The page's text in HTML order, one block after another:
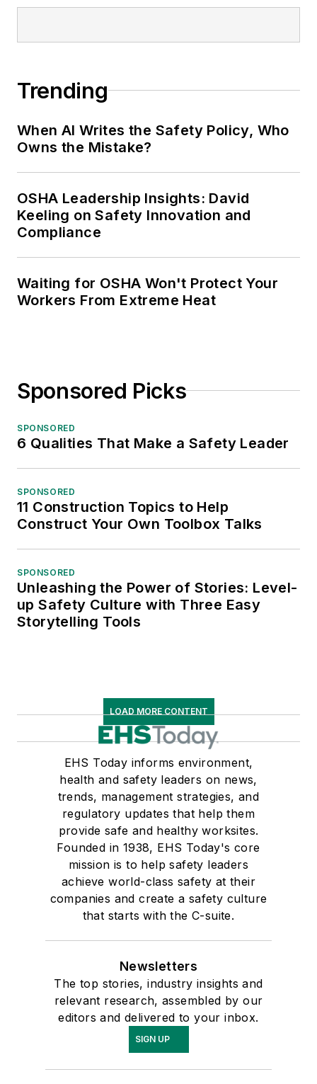
Trending
When AI Writes the Safety Policy, Who
Owns the Mistake?
OSHA Leadership Insights: David
Keeling on Safety Innovation and
Compliance
Waiting for OSHA Won't Protect Your
Workers From Extreme Heat
Sponsored Picks
SPONSORED
6 Qualities That Make a Safety Leader
SPONSORED
11 Construction Topics to Help
Construct Your Own Toolbox Talks
SPONSORED
Unleashing the Power of Stories: Level-
up Safety Culture with Three Easy
Storytelling Tools
LOAD MORE CONTENT
EHS Today informs environment,
health and safety leaders on news,
trends, management strategies, and
regulatory updates that help them
provide safe and healthy worksites.
Founded in 1938, EHS Today's core
mission is to help safety leaders
achieve world-class safety at their
companies and create a safety culture
that starts with the C-suite.
Newsletters
The top stories, industry insights and
relevant research, assembled by our
editors and delivered to your inbox.
SIGN UP